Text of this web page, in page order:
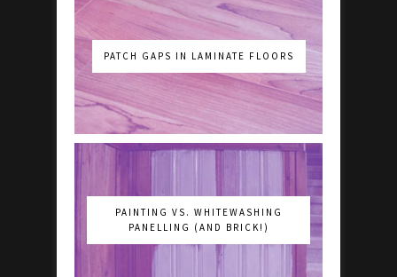
PATCH GAPS IN LAMINATE FLOORS
PAINTING VS. WHITEWASHING
PANELLING (AND BRICK!)